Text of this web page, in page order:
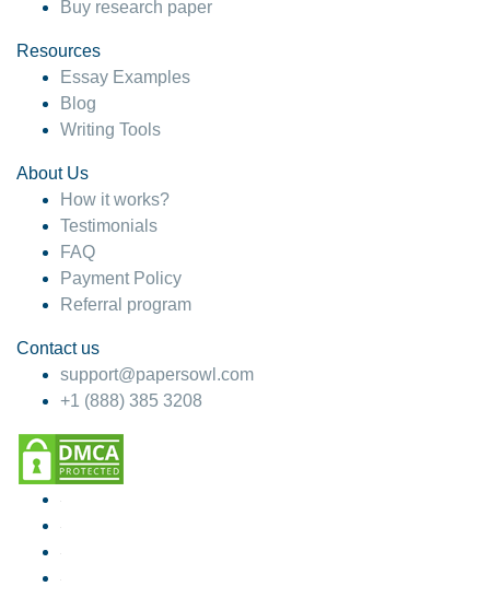
Buy research paper
Resources
Essay Examples
Blog
Writing Tools
About Us
How it works?
Testimonials
FAQ
Payment Policy
Referral program
Contact us
support@papersowl.com
+1 (888) 385 3208